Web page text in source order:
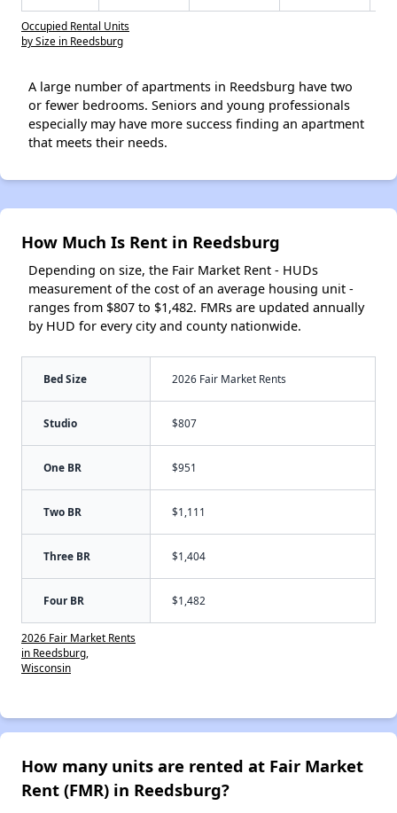
Occupied Rental Units
by Size in Reedsburg
A large number of apartments in Reedsburg have two
or fewer bedrooms. Seniors and young professionals
especially may have more success finding an apartment
that meets their needs.
How Much Is Rent in Reedsburg
Depending on size, the Fair Market Rent - HUDs
measurement of the cost of an average housing unit -
ranges from $807 to $1,482. FMRs are updated annually
by HUD for every city and county nationwide.
Bed Size 2026 Fair Market Rents
Studio $807
One BR $951
Two BR $1,111
Three BR $1,404
Four BR $1,482
2026 Fair Market Rents
in Reedsburg,
Wisconsin
How many units are rented at Fair Market
Rent (FMR) in Reedsburg?